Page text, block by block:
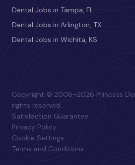
Dental Jobs in Tampa, FL
Dental Jobs in Arlington, TX
Dental Jobs in Wichita, KS
Copyright © 2008–2026 Princess
rights reserved.
Satisfaction Guarantee
Privacy Policy
Cookie Settings
Terms and Conditions